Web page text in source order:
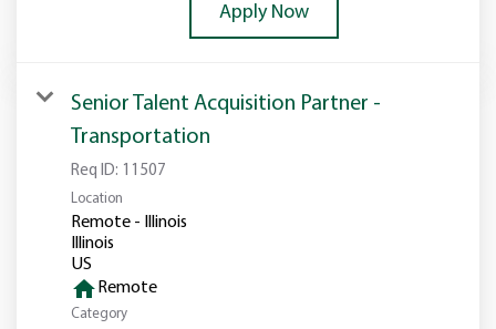
Apply Now
Senior Talent Acquisition Partner -
Transportation
Req ID: 11507
Location
Remote - Illinois
Illinois
home Remote
Category